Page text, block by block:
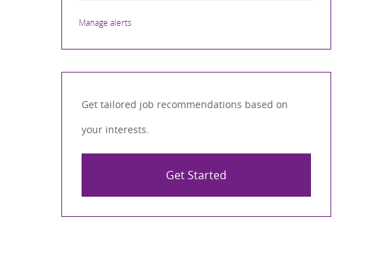
Manage alerts
Get tailored job recommendations based on
your interests.
Get Started